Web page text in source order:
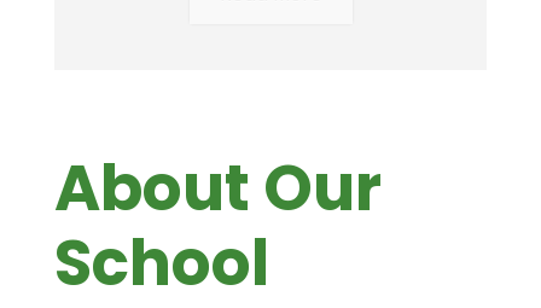
About Our
School